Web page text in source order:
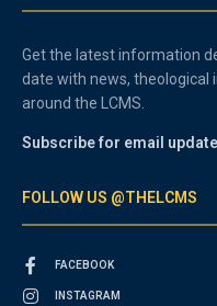
Get the latest information
date with news, theological
around the LCMS.
Subscribe for email
FOLLOW US @THELCMS
FACEBOOK
INSTAGRAM